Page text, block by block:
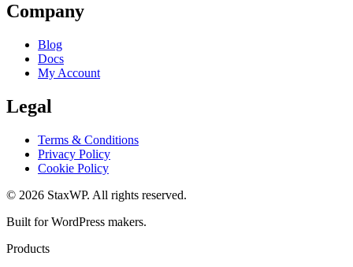
Company
Blog
Docs
My Account
Legal
Terms & Conditions
Privacy Policy
Cookie Policy
© 2026 StaxWP. All rights reserved.
Built for WordPress makers.
Products